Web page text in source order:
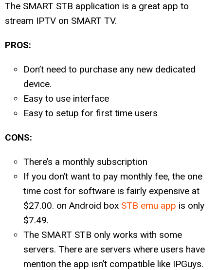
The SMART STB application is a great app to
stream IPTV on SMART TV.
PROS:
Don’t need to purchase any new dedicated
device.
Easy to use interface
Easy to setup for first time users
CONS:
There’s a monthly subscription
If you don’t want to pay monthly fee, the one
time cost for software is fairly expensive at
$27.00. on Android box STB emu app is only
$7.49.
The SMART STB only works with some
servers. There are servers where users have
mention the app isn’t compatible like IPGuys.